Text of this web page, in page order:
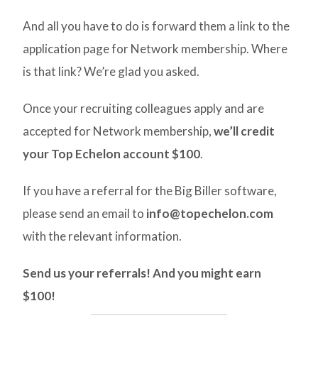
And all you have to do is forward them a link to the
application page for Network membership. Where
is that link? We’re glad you asked.
Once your recruiting colleagues apply and are
accepted for Network membership,we’ll credit
your Top Echelon account $100.
If you have a referral for the Big Biller software,
please send an email to info@topechelon.com
with the relevant information.
Send us your referrals! And you might earn
$100!